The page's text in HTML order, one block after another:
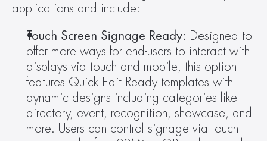
applications and include:
Touch Screen Signage Ready:
Designed to
offer more ways for end-users to interact with
displays via touch and mobile, this option
features Quick Edit Ready templates with
dynamic designs including categories like
directory, event, recognition, showcase, and
more. Users can control signage via touch